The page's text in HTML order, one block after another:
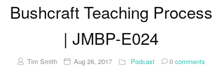
Bushcraft Teaching Process
| JMBP-E024
Tim Smith Aug 26, 2017 Podcast 0comments